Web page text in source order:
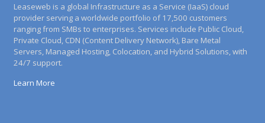
Leaseweb is a global Infrastructure as a Service (IaaS) cloud
provider serving a worldwide portfolio of 17,500 customers
ranging from SMBs to enterprises. Services include Public Cloud,
Private Cloud, CDN (Content Delivery Network), Bare Metal
Servers, Managed Hosting, Colocation, and Hybrid Solutions, with
24/7 support.
Learn More